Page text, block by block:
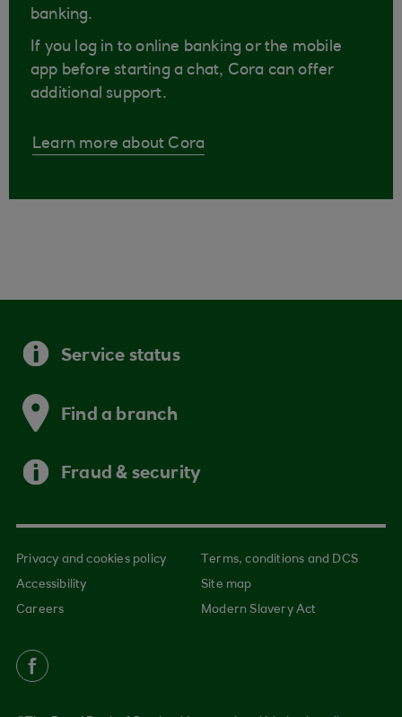
banking.
If you log in to online banking or the mobile
app before starting a chat, Cora can offer
additional support.
Learn more about Cora
Service status
Find a branch
Fraud & security
Privacy and cookies policy
Terms, conditions and DCS
Accessibility
Site map
Careers
Modern Slavery Act